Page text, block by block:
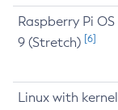
Raspberry Pi OS
9 (Stretch) [6]
Linux with kernel